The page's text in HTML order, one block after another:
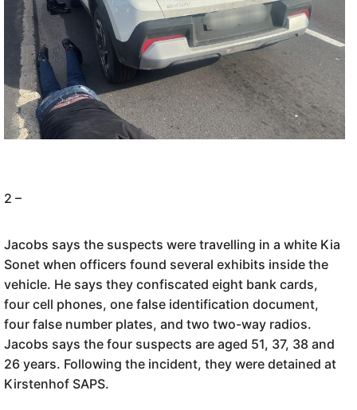
2 –
Jacobs says the suspects were travelling in a white Kia
Sonet when officers found several exhibits inside the
vehicle. He says they confiscated eight bank cards,
four cell phones, one false identification document,
four false number plates, and two two-way radios.
Jacobs says the four suspects are aged 51, 37, 38 and
26 years. Following the incident, they were detained at
Kirstenhof SAPS.